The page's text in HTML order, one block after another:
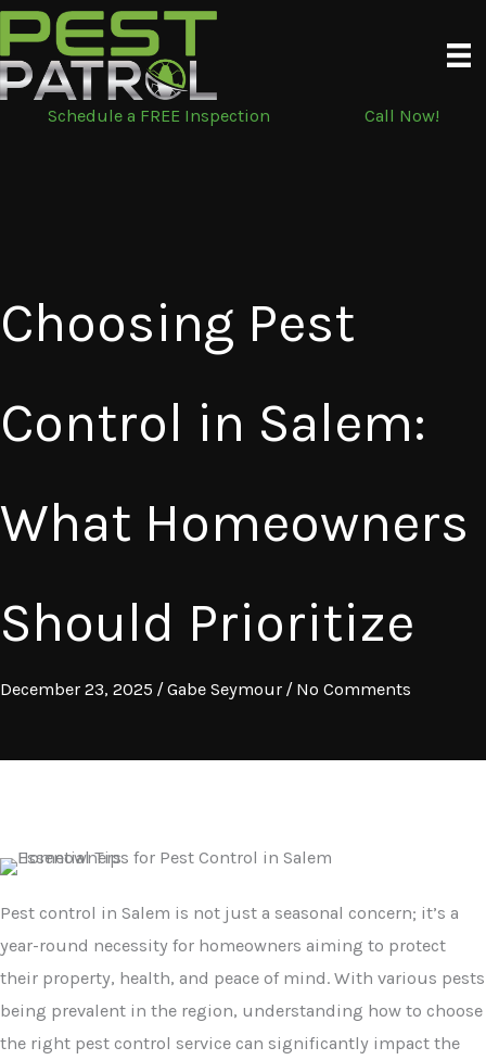
Skip
to
content
Schedule a FREE Inspection
Call Now!
Choosing Pest
Control in Salem:
What Homeowners
Should Prioritize
December 23, 2025 /Gabe Seymour / No Comments
Pest control in Salem is not just a seasonal concern; it’s a
year-round necessity for homeowners aiming to protect
their property, health, and peace of mind. With various pests
being prevalent in the region, understanding how to choose
the right pest control service can significantly impact the